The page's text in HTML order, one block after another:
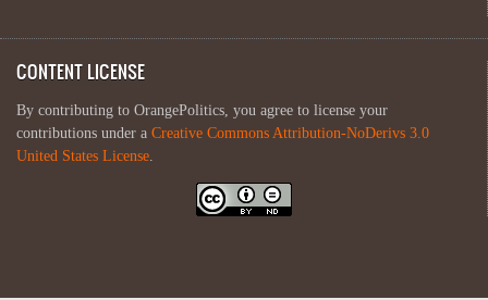
CONTENT LICENSE
By contributing to OrangePolitics, you agree to license your
contributions under a Creative Commons Attribution-NoDerivs 3.0
United States License.